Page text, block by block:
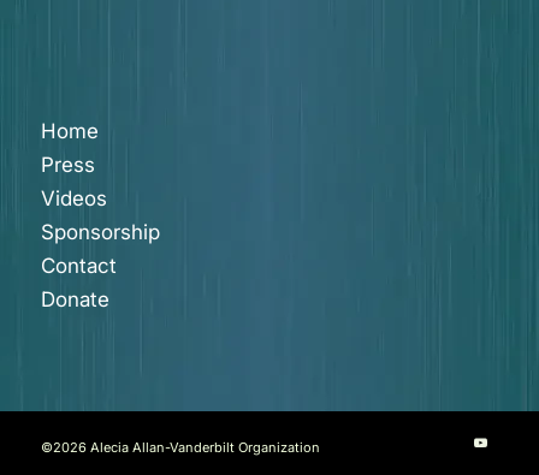
Home
Press
Videos
Sponsorship
Contact
Donate
©2026 Alecia Allan-Vanderbilt Organization